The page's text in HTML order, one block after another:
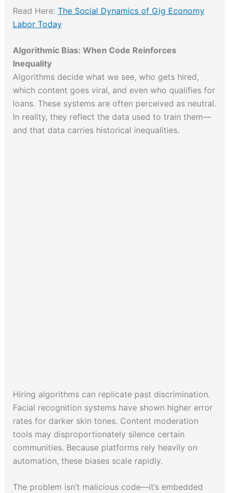
Read Here: The Social Dynamics of Gig Economy
Labor Today
Algorithmic Bias: When Code Reinforces
Inequality
Algorithms decide what we see, who gets hired,
which content goes viral, and even who qualifies for
loans. These systems are often perceived as neutral.
In reality, they reflect the data used to train them—
and that data carries historical inequalities.
Hiring algorithms can replicate past discrimination.
Facial recognition systems have shown higher error
rates for darker skin tones. Content moderation
tools may disproportionately silence certain
communities. Because platforms rely heavily on
automation, these biases scale rapidly.
The problem isn’t malicious code—it’s embedded